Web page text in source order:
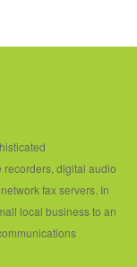
digital audio
fax servers. In
local business to an